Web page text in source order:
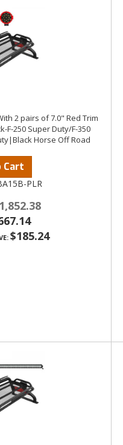
2 pairs of 7.0" Red Trim
F-250 Super Duty/F-350
Horse Off Road
Cart
PLR
$185.24